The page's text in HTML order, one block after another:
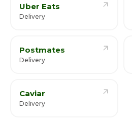
Uber Eats
Delivery
Postmates
Delivery
Caviar
Delivery